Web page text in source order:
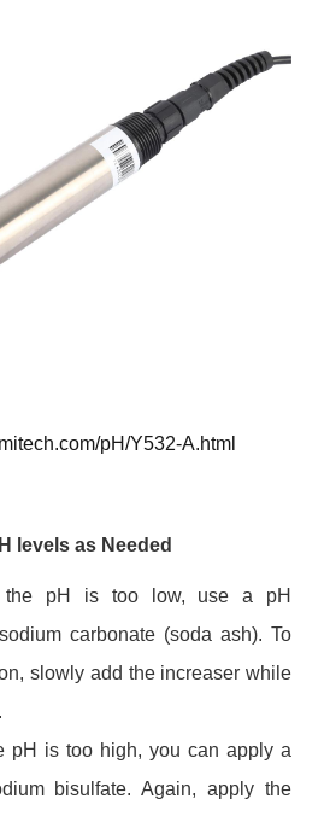
pH/Y532-A.html
levels as Needed
pH is too low, use a pH
carbonate (soda ash). To
slowly add the increaser while
pH is too high, you can apply a
bisulfate. Again, apply the